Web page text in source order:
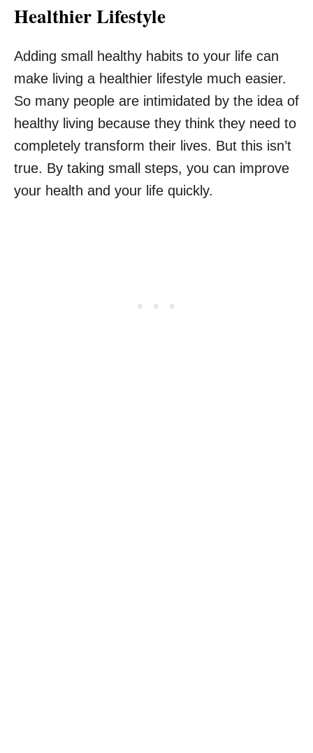
Healthier Lifestyle
Adding small healthy habits to your life can
make living a healthier lifestyle much easier.
So many people are intimidated by the idea of
healthy living because they think they need to
completely transform their lives. But this isn’t
true. By taking small steps, you can improve
your health and your life quickly.